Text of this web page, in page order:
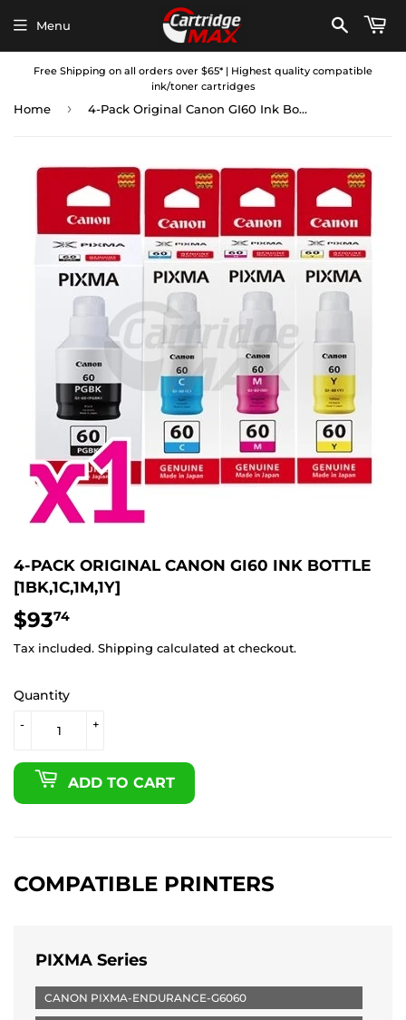
Free Shipping on all orders over $65* | Highest quality compatible
ink/toner cartridges
Menu
Home › 4-Pack Original Canon GI60 Ink Bottle [1BK,1C,1M,1Y]
4-PACK ORIGINAL CANON GI60 INK BOTTLE
[1BK,1C,1M,1Y]
$9374
Tax included. Shipping calculated at checkout.
Quantity
+
-
ADD TO CART
COMPATIBLE PRINTERS
PIXMA Series
CANON PIXMA-ENDURANCE-G6060